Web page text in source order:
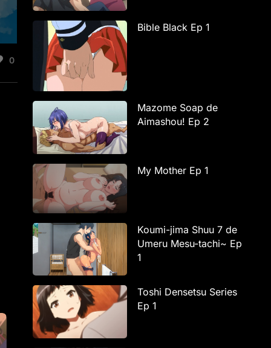
0
Bible Black Ep 1
Mazome Soap de
Aimashou! Ep 2
My Mother Ep 1
Koumi-jima Shuu 7 de
Umeru Mesu-tachi~ Ep
1
Toshi Densetsu Series
Ep 1